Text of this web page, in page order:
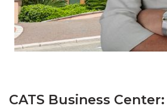
CATS Business